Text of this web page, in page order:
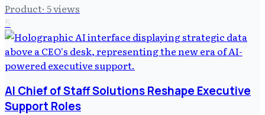
Product· 5views
5
AI Chief of Staff Solutions Reshape Executive
Support Roles